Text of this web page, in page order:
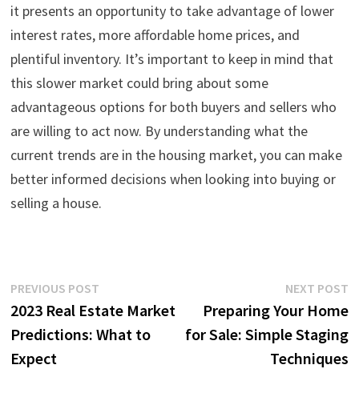
it presents an opportunity to take advantage of lower
interest rates, more affordable home prices, and
plentiful inventory. It’s important to keep in mind that
this slower market could bring about some
advantageous options for both buyers and sellers who
are willing to act now. By understanding what the
current trends are in the housing market, you can make
better informed decisions when looking into buying or
selling a house.
Post
navigation
PREVIOUS POSTPrevious
post:
2023 Real Estate Market
Predictions: What to
Expect
NEXT POST
Preparing Your Home
for Sale: Simple Staging
Techniques